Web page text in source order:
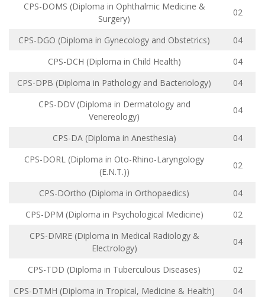
CPS-DOMS (Diploma in Ophthalmic Medicine &
Surgery)
02
CPS-DGO (Diploma in Gynecology and Obstetrics)
04
CPS-DCH (Diploma in Child Health)
04
CPS-DPB (Diploma in Pathology and Bacteriology)
04
CPS-DDV (Diploma in Dermatology and
Venereology)
04
CPS-DA (Diploma in Anesthesia)
04
CPS-DORL (Diploma in Oto-Rhino-Laryngology
(E.N.T.))
02
CPS-DOrtho (Diploma in Orthopaedics)
04
CPS-DPM (Diploma in Psychological Medicine)
02
CPS-DMRE (Diploma in Medical Radiology &
Electrology)
04
CPS-TDD (Diploma in Tuberculous Diseases)
02
CPS-DTMH (Diploma in Tropical, Medicine & Health)
04